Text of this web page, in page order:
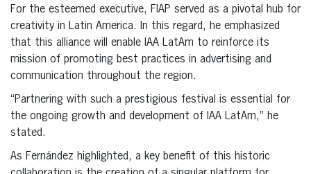
For the esteemed executive, FIAP served as a pivotal hub for
creativity in Latin America. In this regard, he emphasized
that this alliance will enable IAA LatAm to reinforce its
mission of promoting best practices in advertising and
communication throughout the region.
“Partnering with such a prestigious festival is essential for
the ongoing growth and development of IAA LatAm,” he
stated.
As Fernández highlighted, a key benefit of this historic